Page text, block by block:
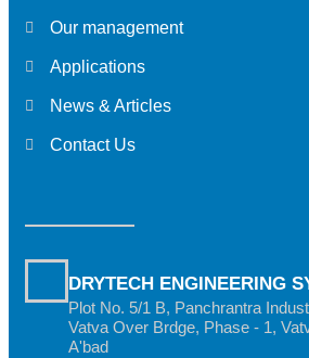
Our management
Applications
News & Articles
Contact Us
DRYTECH ENGINEERING
Plot No. 5/1 B, Panchrantra
Vatva Over Brdge, Phase - 1,
A'bad